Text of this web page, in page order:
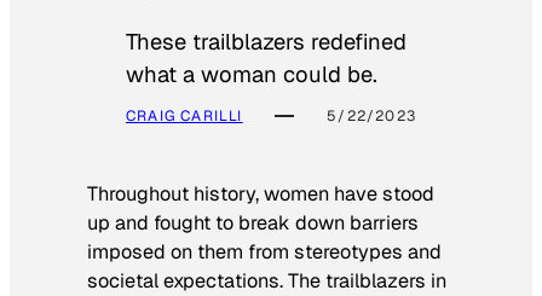
These trailblazers redefined
what a woman could be.
CRAIG CARILLI 5/22/2023
Throughout history, women have stood
up and fought to break down barriers
imposed on them from stereotypes and
societal expectations. The trailblazers in